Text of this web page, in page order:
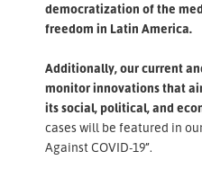
democratization of the
freedom in Latin America.
Additionally, our current
monitor innovations that
its social, political, and
cases will be featured in
Against COVID-19”.